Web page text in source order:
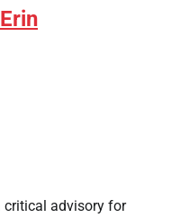
critical advisory for